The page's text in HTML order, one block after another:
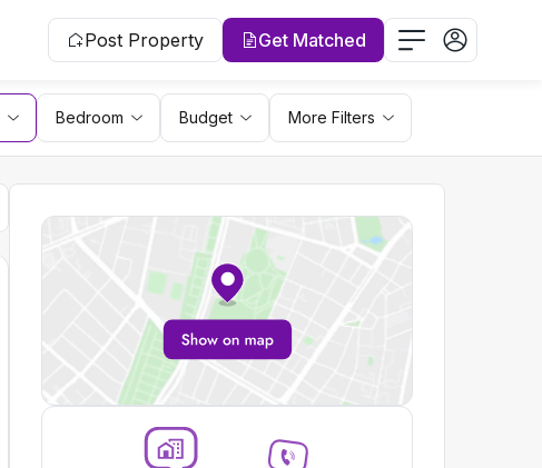
Post Property Get Matched
Bedroom Budget More Filters